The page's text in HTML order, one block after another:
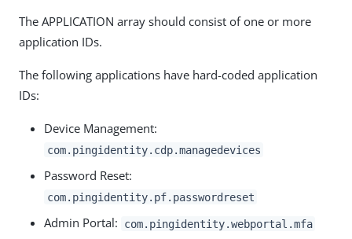
The APPLICATION array should consist of one or more
application IDs.
The following applications have hard-coded application
IDs:
Device Management:
com.pingidentity.cdp.managedevices
Password Reset:
com.pingidentity.pf.passwordreset
Admin Portal: com.pingidentity.webportal.mfa